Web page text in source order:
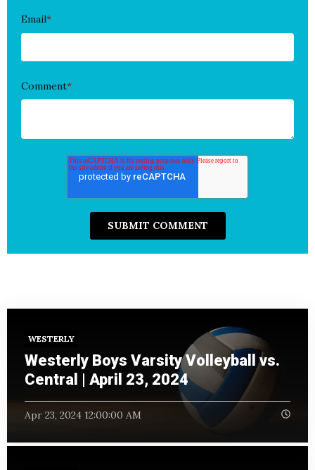
Email*
Comment*
WESTERLY
Westerly Boys Varsity Volleyball vs.
Central | April 23, 2024
Apr 23, 2024 12:00:00 AM